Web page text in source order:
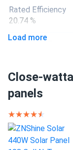
days.
Liam
Installed this
technology is
efficient and
David
Rated Efficiency
20.74 %
Backsheet Color
Black Backsheet
Frame Color
Black Frame
Load more
Close-
panels